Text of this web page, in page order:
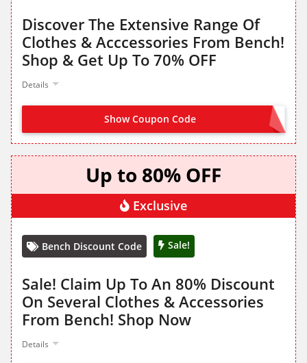
Discover The Extensive Range Of
Clothes & Acccessories From Bench!
Shop & Get Up To 70% OFF
Details
Show Coupon Code NO CODE NEEDED
Up to 80% OFF
Exclusive
Bench Discount Code Sale!
Sale! Claim Up To An 80% Discount
On Several Clothes & Accessories
From Bench! Shop Now
Details